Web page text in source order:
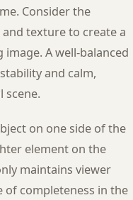
Consider the
texture to create a
image. A well-balanced
and calm,
scene.
on one side of the
element on the
maintains viewer
of completeness in the